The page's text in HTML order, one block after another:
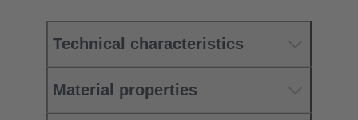
Technical characteristics
Material properties